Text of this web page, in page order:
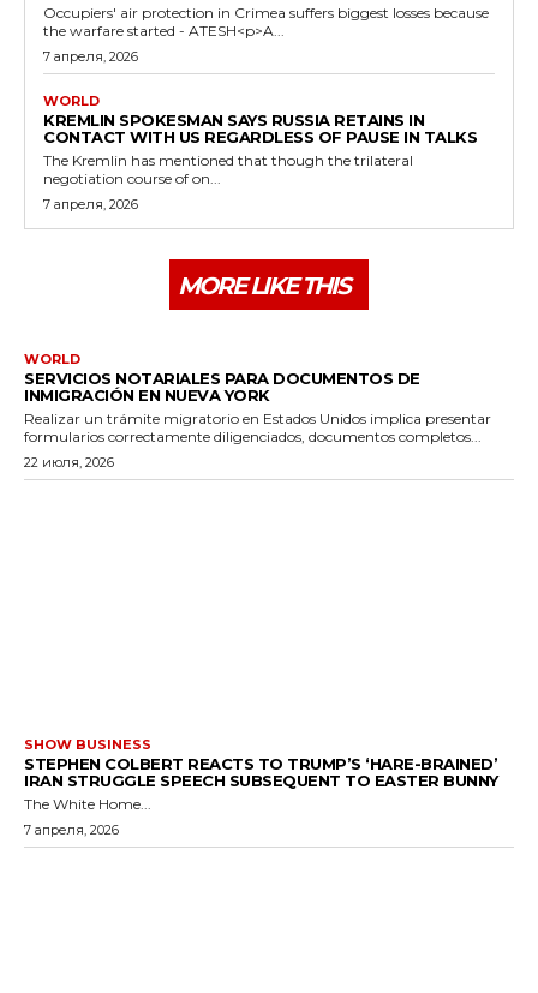
Occupiers' air protection in Crimea suffers biggest losses because
the warfare started - ATESH<p>A...
7 апреля, 2026
WORLD
KREMLIN SPOKESMAN SAYS RUSSIA RETAINS IN
CONTACT WITH US REGARDLESS OF PAUSE IN TALKS
The Kremlin has mentioned that though the trilateral
negotiation course of on...
7 апреля, 2026
MORE LIKE THIS
WORLD
SERVICIOS NOTARIALES PARA DOCUMENTOS DE
INMIGRACIÓN EN NUEVA YORK
Realizar un trámite migratorio en Estados Unidos implica presentar
formularios correctamente diligenciados, documentos completos...
22 июля, 2026
SHOW BUSINESS
STEPHEN COLBERT REACTS TO TRUMP’S ‘HARE-BRAINED’
IRAN STRUGGLE SPEECH SUBSEQUENT TO EASTER BUNNY
The White Home...
7 апреля, 2026